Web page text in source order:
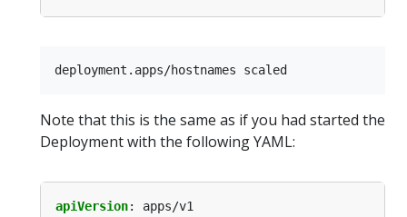
Note that this is the same as if you had started the
Deployment with the following YAML:
apiVersion:
apps/v1